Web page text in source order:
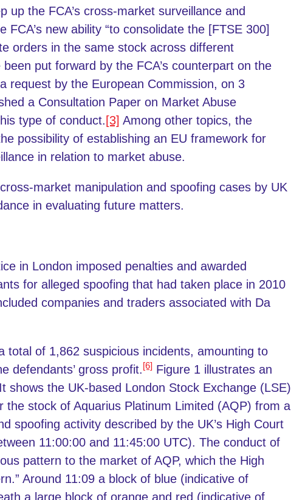
up the FCA’s cross-market surveillance and
new ability “to consolidate the [FTSE 300]
orders in the same stock across different
put forward by the FCA’s counterpart on the
request by the European Commission, on 3
a Consultation Paper on Market Abuse
type of conduct.[3] Among other topics, the
possibility of establishing an EU framework for
in relation to market abuse.
market manipulation and spoofing cases by UK
in evaluating future matters.
in London imposed penalties and awarded
for alleged spoofing that had taken place in 2010
companies and traders associated with Da
total of 1,862 suspicious incidents, amounting to
defendants’ gross profit.[6] Figure 1 illustrates an
shows the UK-based London Stock Exchange (LSE)
the stock of Aquarius Platinum Limited (AQP) from a
spoofing activity described by the UK’s High Court
11:00:00 and 11:45:00 UTC). The conduct of
pattern to the market of AQP, which the High
Around 11:09 a block of blue (indicative of
a large block of orange and red (indicative of